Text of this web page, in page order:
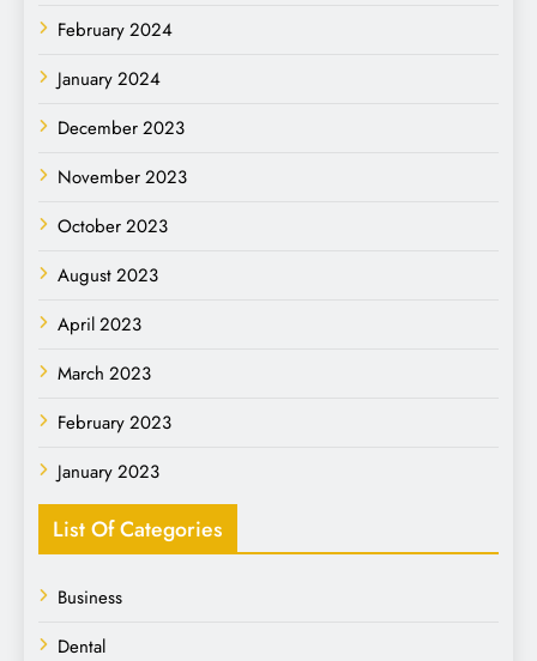
February 2024
January 2024
December 2023
November 2023
October 2023
August 2023
April 2023
March 2023
February 2023
January 2023
List Of Categories
Business
Dental